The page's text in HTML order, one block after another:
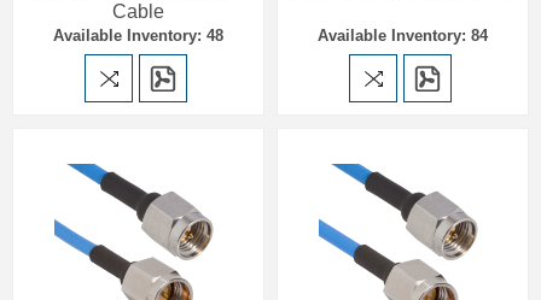
Cable
Available Inventory: 48 Available Inventory: 84